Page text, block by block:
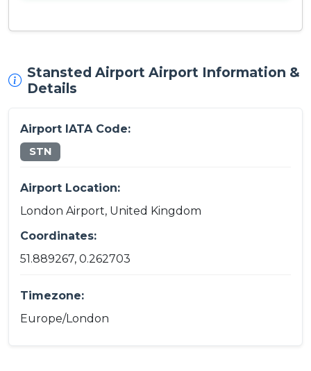
Stansted Airport Airport Information &
Details
Airport IATA Code:
STN
Airport Location:
London Airport, United Kingdom
Coordinates:
51.889267, 0.262703
Timezone:
Europe/London